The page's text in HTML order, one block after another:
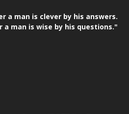
a man is clever by his answers.
a man is wise by his questions."